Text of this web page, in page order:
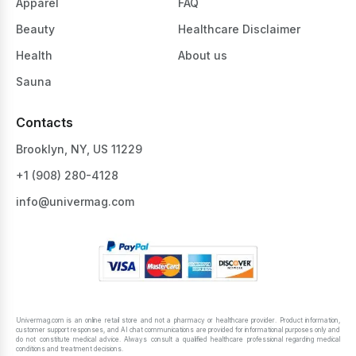
Apparel
Beauty
Health
Sauna
FAQ
Healthcare Disclaimer
About us
Contacts
Brooklyn, NY, US 11229
+1 ‪(908) 280-4128‬
info@univermag.com
Univermag.com is an online retail store and not a pharmacy or healthcare provider. Product information,
customer support responses, and AI chat communications are provided for informational purposes only and
do not constitute medical advice. Always consult a qualified healthcare professional regarding medical
conditions and treatment decisions.